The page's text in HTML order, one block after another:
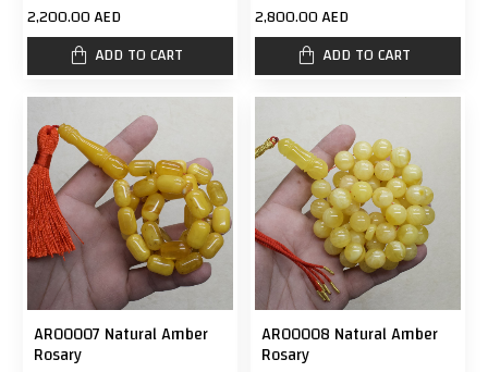
2,200.00 AED
ADD TO CART
2,800.00 AED
ADD TO CART
AR00007 Natural Amber
Rosary
AR00008 Natural Amber
Rosary